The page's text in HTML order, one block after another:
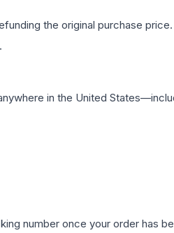
the original purchase price.
.
in the United
number once your order has